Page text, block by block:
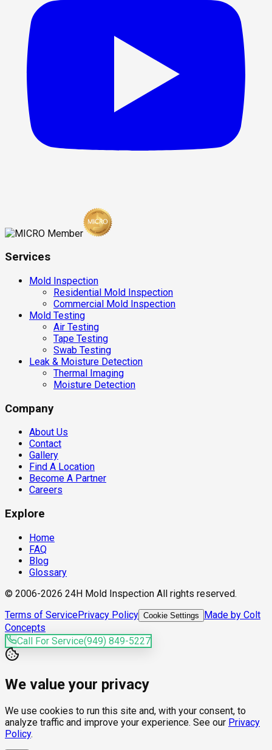
Services
Mold Inspection
Residential Mold Inspection
Commercial Mold Inspection
Mold Testing
Air Testing
Tape Testing
Swab Testing
Leak & Moisture Detection
Thermal Imaging
Moisture Detection
Company
About Us
Contact
Gallery
Find A Location
Become A Partner
Careers
Explore
Home
FAQ
Blog
Glossary
© 2006-2026 24H Mold Inspection All rights reserved.
Terms of ServicePrivacy Policy Cookie Settings
Made by Colt
Concepts
Call For Service(949) 849-5227
We value your privacy
We use cookies to run this site and, with your consent, to
analyze traffic and improve your experience. See our Privacy
Policy.